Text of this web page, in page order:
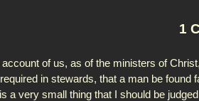
1
of us, as of the ministers of
in stewards, that a man be found
a very small thing that I should be